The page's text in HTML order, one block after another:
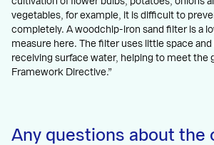
vegetables, for example, it is difficult to
completely. A woodchip-iron sand filter is a
measure here. The filter uses little space
receiving surface water, helping to meet the
Framework Directive.”
Any questions about the